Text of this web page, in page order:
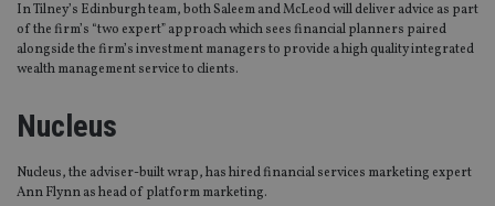
In Tilney’s Edinburgh team, both Saleem and McLeod will deliver advice as part
of the firm’s “two expert” approach which sees financial planners paired
alongside the firm’s investment managers to provide a high quality integrated
wealth management service to clients.
Nucleus
Nucleus, the adviser-built wrap, has hired financial services marketing expert
Ann Flynn as head of platform marketing.